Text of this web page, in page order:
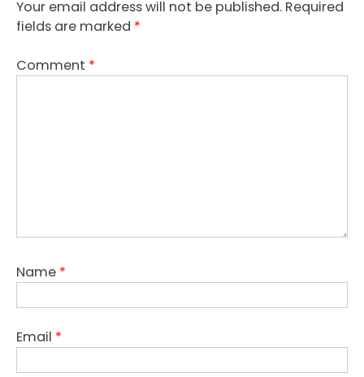
Your email address will not be published. Required
fields are marked *
Comment *
Name *
Email *